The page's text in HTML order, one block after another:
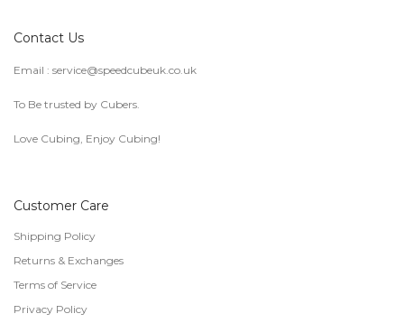
Contact Us
Email : service@speedcubeuk.co.uk
To Be trusted by Cubers.
Love Cubing, Enjoy Cubing!
Customer Care
Shipping Policy
Returns & Exchanges
Terms of Service
Privacy Policy